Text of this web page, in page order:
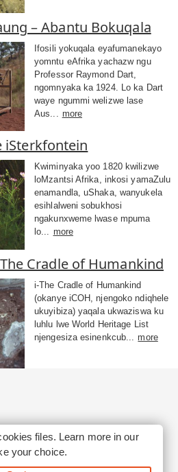
– Abantu Bokuqala
Ifosili yokuqala eyafumanekayo
yomntu eAfrika yachazw ngu
Professor Raymond Dart,
ngomnyaka ka 1924. Lo ka Dart
waye ngummi welizwe lase
Aus...
more
iSterkfontein
Kwiminyaka yoo 1820 kwilizwe
loMzantsi Afrika, inkosi yamaZulu
enamandla, uShaka, wanyukela
esihlalweni sobukhosi
ngakunxweme lwase mpuma
lo... more
Cradle of Humankind
i-The Cradle of Humankind
(okanye iCOH, njengoko ndiqhele
ukuyibiza) yaqala ukwaziswa ku
luhlu lwe World Heritage List
njengesiza esinenkcub... more
files. Learn more in our
your choice.